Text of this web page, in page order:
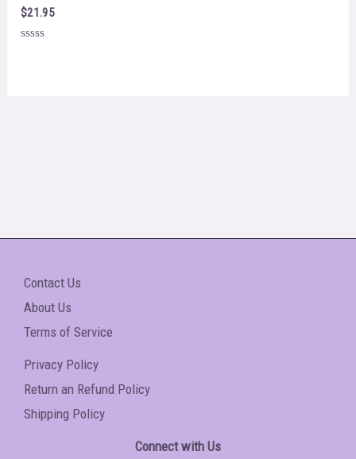
$21.95
Contact Us
About Us
Terms of Service
Privacy Policy
Return an Refund Policy
Shipping Policy
Connect with Us